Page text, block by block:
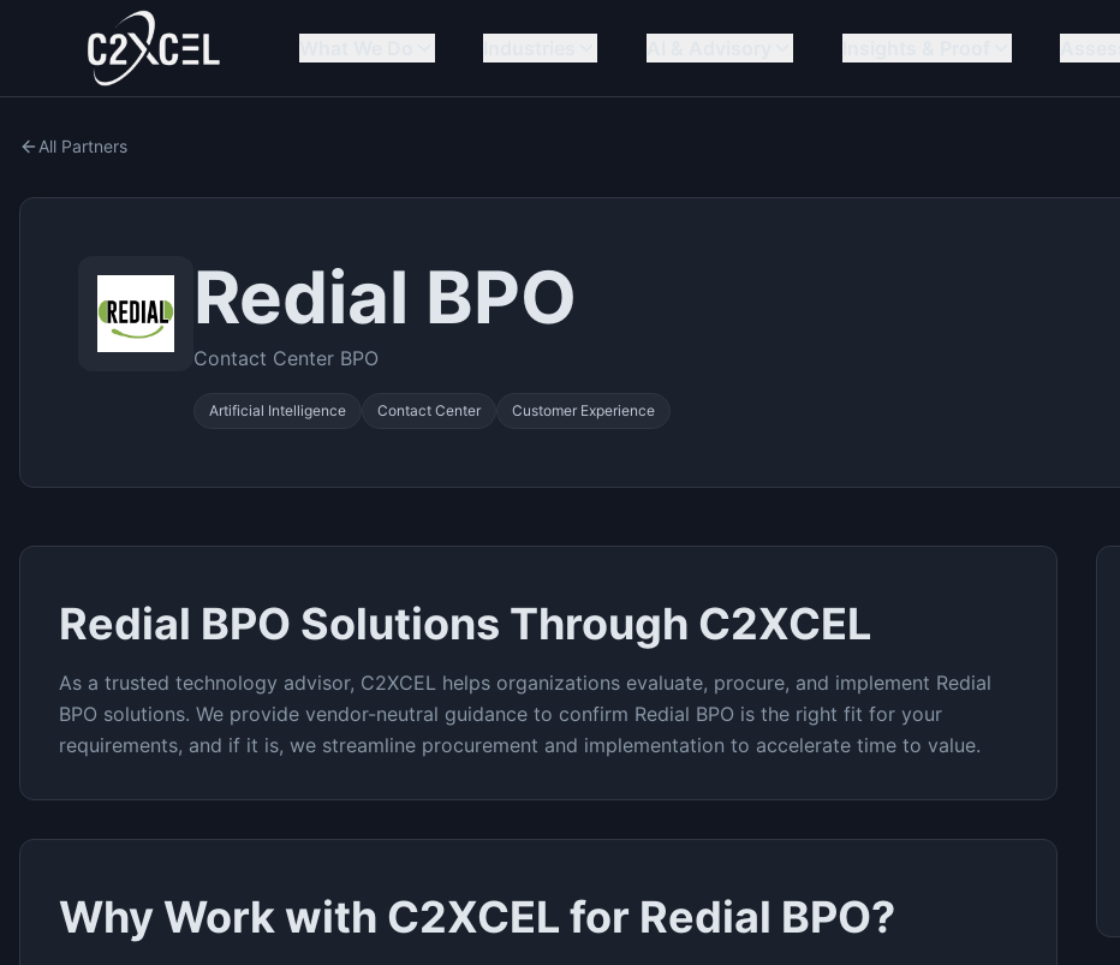
All Partners
Redial BPO
Contact Center BPO
Artificial Intelligence Contact Center Customer Experience
Redial BPO Solutions Through C2XCEL
As a trusted technology advisor, C2XCEL helps organizations evaluate, procure, and implement Redial
BPO solutions. We provide vendor-neutral guidance to confirm Redial BPO is the right fit for your
requirements, and if it is, we streamline procurement and implementation to accelerate time to value.
Why Work with C2XCEL for Redial BPO?